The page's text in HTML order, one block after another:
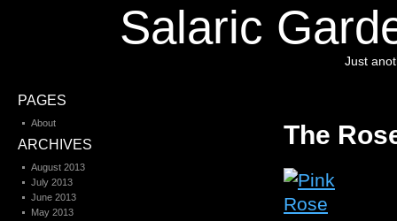
Salaric
Just
The
PAGES
About
ARCHIVES
August 2013
July 2013
June 2013
May 2013